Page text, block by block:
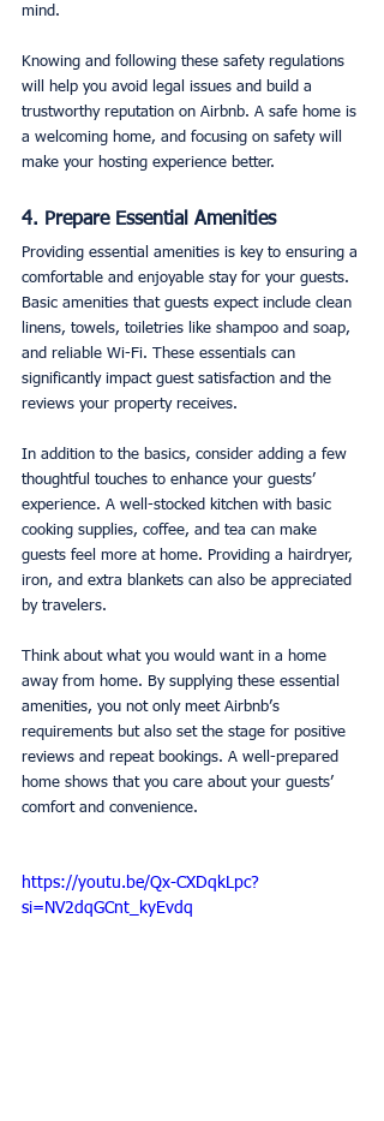
mind.
Knowing and following these safety regulations
will help you avoid legal issues and build a
trustworthy reputation on Airbnb. A safe home is
a welcoming home, and focusing on safety will
make your hosting experience better.
4. Prepare Essential Amenities
Providing essential amenities is key to ensuring a
comfortable and enjoyable stay for your guests.
Basic amenities that guests expect include clean
linens, towels, toiletries like shampoo and soap,
and reliable Wi-Fi. These essentials can
significantly impact guest satisfaction and the
reviews your property receives.
In addition to the basics, consider adding a few
thoughtful touches to enhance your guests’
experience. A well-stocked kitchen with basic
cooking supplies, coffee, and tea can make
guests feel more at home. Providing a hairdryer,
iron, and extra blankets can also be appreciated
by travelers.
Think about what you would want in a home
away from home. By supplying these essential
amenities, you not only meet Airbnb’s
requirements but also set the stage for positive
reviews and repeat bookings. A well-prepared
home shows that you care about your guests’
comfort and convenience.
https://youtu.be/Qx-CXDqkLpc?
si=NV2dqGCnt_kyEvdq